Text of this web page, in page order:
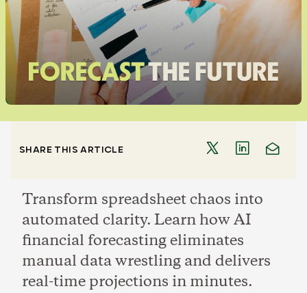
SHARE THIS ARTICLE
Transform spreadsheet chaos into
automated clarity. Learn how AI
financial forecasting eliminates
manual data wrestling and delivers
real-time projections in minutes.